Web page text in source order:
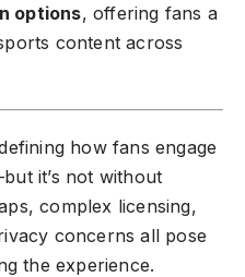
options, offering fans a
content across
how fans engage
it’s not without
complex licensing,
concerns all pose
the experience.